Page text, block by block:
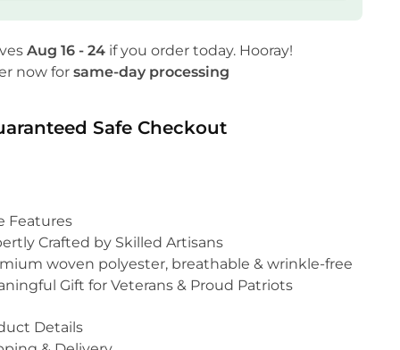
Aug 16 - 24 if you order today. Hooray!
now forsame-day processing
Safe Checkout
Features
Crafted by Skilled Artisans
woven polyester, breathable & wrinkle-free
Gift for Veterans & Proud Patriots
Details